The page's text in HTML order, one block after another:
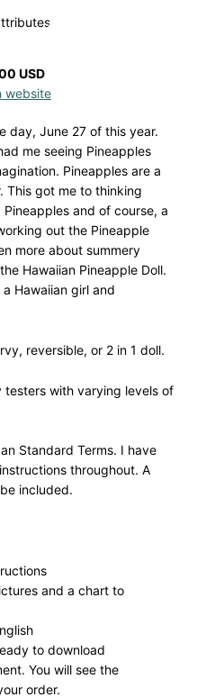
USD
website
day, June 27 of this year.
me seeing Pineapples
Pineapples are a
This got me to thinking
and of course, a
out the Pineapple
more about summery
Hawaiian Pineapple Doll.
Hawaiian girl and
reversible, or 2 in 1 doll.
with varying levels of
Standard Terms. I have
throughout. A
included.
and a chart to
to download
You will see the
order.